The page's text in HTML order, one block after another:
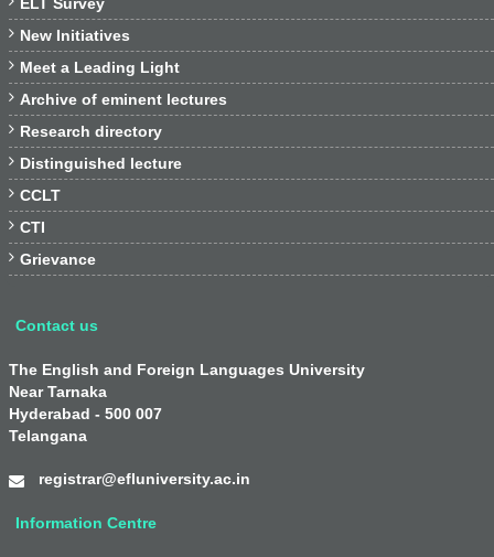
 New Initiatives
 Meet a Leading Light
 Archive of eminent lectures
 Research directory
 Distinguished lecture
 CCLT
 CTI
 Grievance
Contact us
The English and Foreign Languages University
Near Tarnaka
Hyderabad - 500 007
Telangana
registrar@efluniversity.ac.in
Information Centre